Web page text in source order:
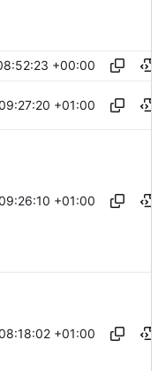
+00:00
+01:00
+01:00
+01:00